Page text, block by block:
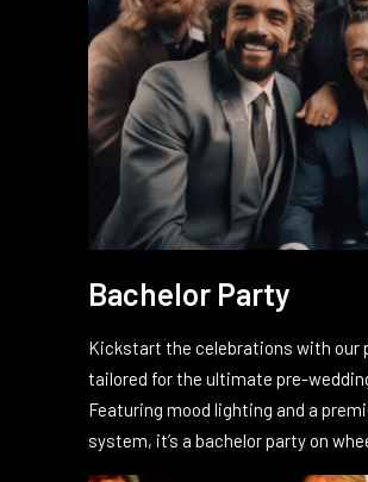
Bachelor Party
Kickstart the celebrations with our
tailored for the ultimate pre-
Featuring mood lighting and a